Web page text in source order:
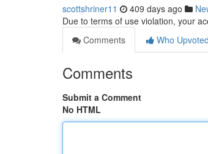
scottshriner11 409 days ago
Due to terms of use violation, your
Comments
Who Upvoted
Comments
Submit a Comment
No HTML